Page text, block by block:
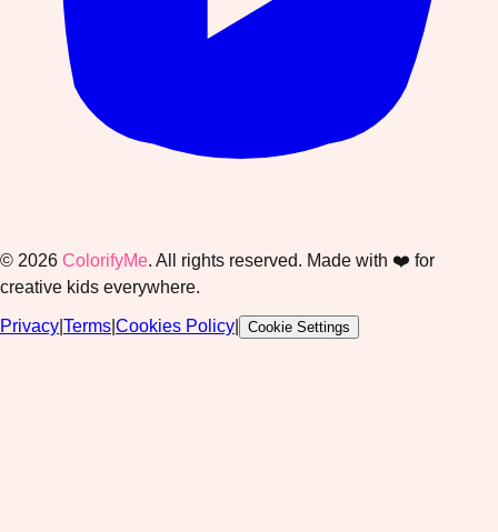
© 2026 ColorifyMe. All rights reserved. Made with ❤️ for
creative kids everywhere.
Privacy Terms Cookies Policy Cookie Settings